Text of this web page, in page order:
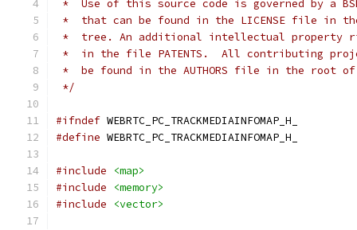
*  Use of this source code is governed by a
*  that can be found in the LICENSE file in
*  tree. An additional intellectual property
*  in the file PATENTS.  All contributing
*  be found in the AUTHORS file in the root
*/
#ifndef WEBRTC_PC_TRACKMEDIAINFOMAP_H_
#define WEBRTC_PC_TRACKMEDIAINFOMAP_H_
#include
<map>
#include
<memory>
#include
<vector>